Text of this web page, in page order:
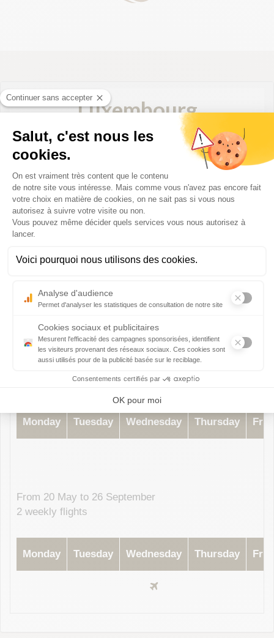
Luxembourg
Luxembourg
Direct destination from Biarritz with Luxair:Luxembourg
Practical information for your departure:
– Check-in deadline: 40 minutes before departure for
– Boarding deadline: 15 minutes before departure
Subject to change without prior notice, please contact your airline
From 11 April to 16 May
1 weekly flight
Monday Tuesday Wednesday Thursday
From 20 May to 26 September
2 weekly flights
Monday Tuesday Wednesday Thursday